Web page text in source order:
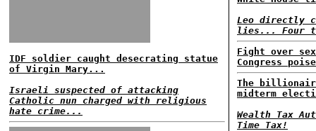
IDF soldier caught desecrating statue
of Virgin Mary...
Israeli suspected of attacking
Catholic nun charged with religious
hate crime...
Leo directly
lies... Four
Fight over
Congress
The
midterm
Wealth Tax
Time Tax!